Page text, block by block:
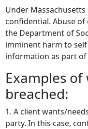
Under
confidential. Abuse
the Department of
imminent harm to
information as part of
Examples
breached:
1. A client wants/
party. In this case,